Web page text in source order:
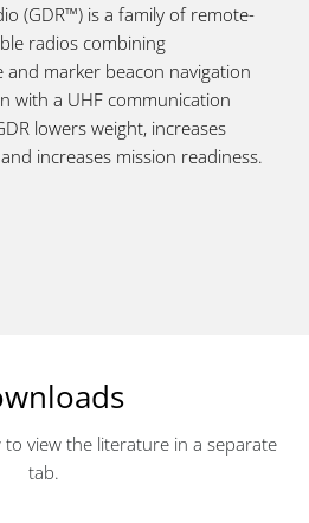
(GDR™) is a family of remote-
radios combining
and marker beacon navigation
with a UHF communication
lowers weight, increases
increases mission readiness.
to view the literature in a separate
tab.